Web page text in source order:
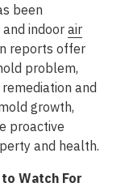
been
indoor air
reports offer
problem,
and
growth,
proactive
and health.
Watch For